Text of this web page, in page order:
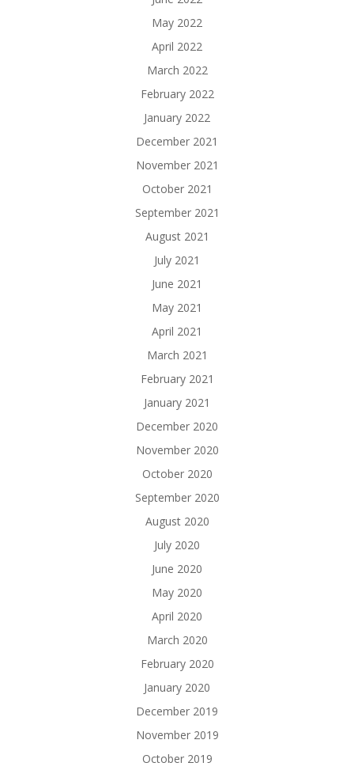
May 2022
April 2022
March 2022
February 2022
January 2022
December 2021
November 2021
October 2021
September 2021
August 2021
July 2021
June 2021
May 2021
April 2021
March 2021
February 2021
January 2021
December 2020
November 2020
October 2020
September 2020
August 2020
July 2020
June 2020
May 2020
April 2020
March 2020
February 2020
January 2020
December 2019
November 2019
October 2019